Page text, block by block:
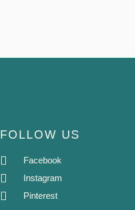
FOLLOW US
Facebook
Instagram
Pinterest